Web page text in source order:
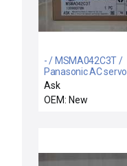
- / MSMA042C3T /
Panasonic AC servo
motor
Ask
OEM: New